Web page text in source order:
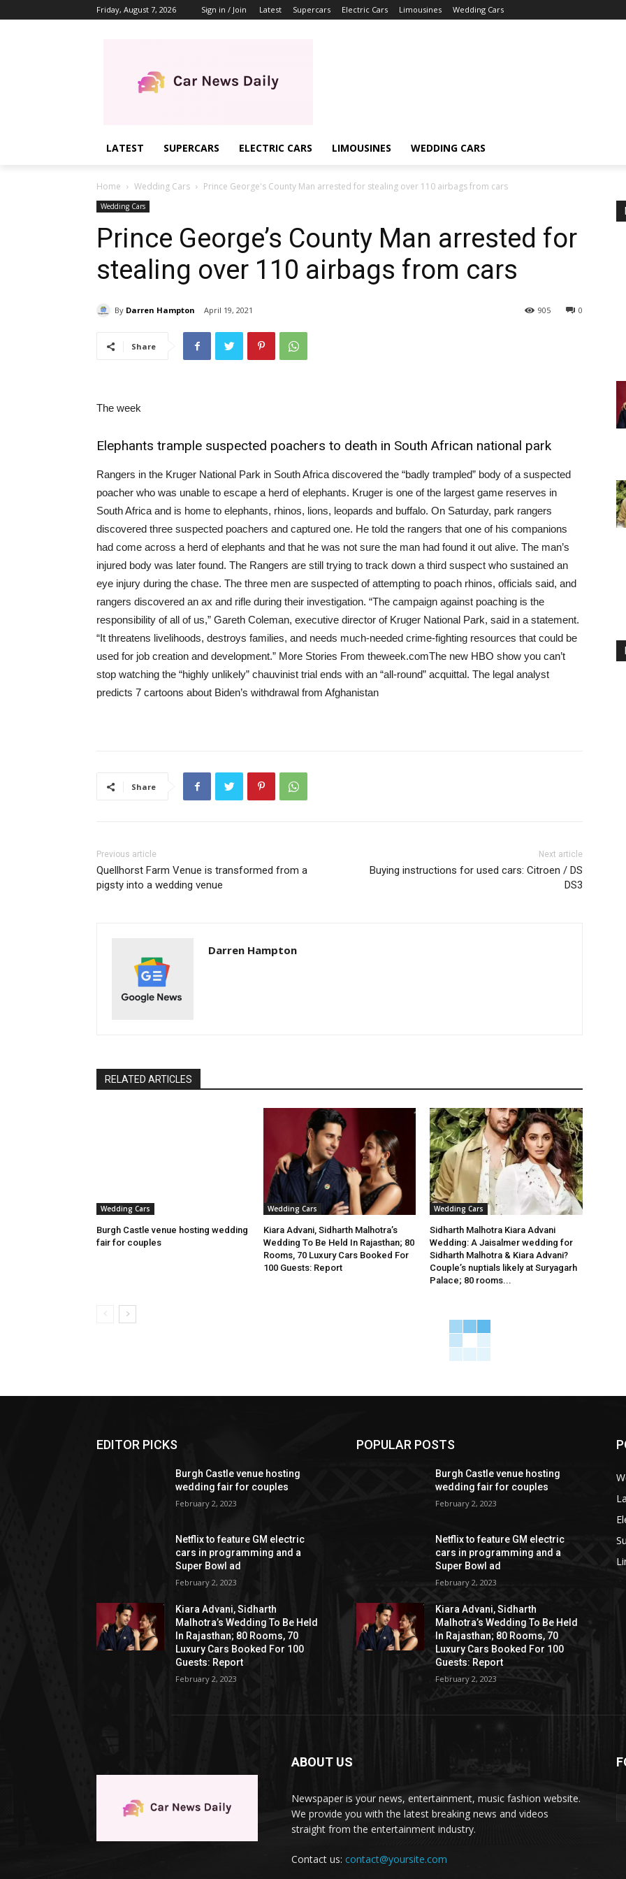
Friday, August 7, 2026 Sign in / Join Latest Supercars Electric Cars Limousines Wedding Cars
LATEST SUPERCARS ELECTRIC CARS LIMOUSINES WEDDING CARS
Home Wedding Cars Prince George's County Man arrested for stealing over 110 airbags from cars
Wedding Cars
Prince George’s County Man arrested for
stealing over 110 airbags from cars
By Darren Hampton April 19, 2021 0
905
Share
The week
Elephants trample suspected poachers to death in South African national park
Rangers in the Kruger National Park in South Africa discovered the “badly trampled” body of a suspected
poacher who was unable to escape a herd of elephants. Kruger is one of the largest game reserves in
South Africa and is home to elephants, rhinos, lions, leopards and buffalo. On Saturday, park rangers
discovered three suspected poachers and captured one. He told the rangers that one of his companions
had come across a herd of elephants and that he was not sure the man had found it out alive. The man’s
injured body was later found. The Rangers are still trying to track down a third suspect who sustained an
eye injury during the chase. The three men are suspected of attempting to poach rhinos, officials said, and
rangers discovered an ax and rifle during their investigation. “The campaign against poaching is the
responsibility of all of us,” Gareth Coleman, executive director of Kruger National Park, said in a statement.
“It threatens livelihoods, destroys families, and needs much-needed crime-fighting resources that could be
used for job creation and development.” More Stories From theweek.comThe new HBO show you can’t
stop watching the “highly unlikely” chauvinist trial ends with an “all-round” acquittal. The legal analyst
predicts 7 cartoons about Biden’s withdrawal from Afghanistan
Share
Previous article
Quellhorst Farm Venue is transformed from a
pigsty into a wedding venue
Next article
Buying instructions for used cars: Citroen / DS
DS3
Darren Hampton
RELATED ARTICLES
Wedding Cars
Burgh Castle venue hosting wedding
fair for couples
Wedding Cars
Kiara Advani, Sidharth Malhotra’s
Wedding To Be Held In Rajasthan; 80
Rooms, 70 Luxury Cars Booked For
100 Guests: Report
Wedding Cars
Sidharth Malhotra Kiara Advani
Wedding: A Jaisalmer wedding for
Sidharth Malhotra & Kiara Advani?
Couple’s nuptials likely at Suryagarh
Palace; 80 rooms...
EDITOR PICKS
Burgh Castle venue hosting
wedding fair for couples
February 2, 2023
Netflix to feature GM electric
cars in programming and a
Super Bowl ad
February 2, 2023
Kiara Advani, Sidharth
Malhotra’s Wedding To Be Held
In Rajasthan; 80 Rooms, 70
Luxury Cars Booked For 100
Guests: Report
February 2, 2023
POPULAR POSTS
Burgh Castle venue hosting
wedding fair for couples
February 2, 2023
Netflix to feature GM electric
cars in programming and a
Super Bowl ad
February 2, 2023
Kiara Advani, Sidharth
Malhotra’s Wedding To Be Held
In Rajasthan; 80 Rooms, 70
Luxury Cars Booked For 100
Guests: Report
February 2, 2023
ABOUT US
Newspaper is your news, entertainment, music fashion website.
We provide you with the latest breaking news and videos
straight from the entertainment industry.
Contact us: contact@yoursite.com